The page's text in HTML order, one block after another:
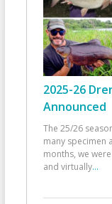
2025-26
Announced
The 25/26
many specimen
months, we
and virtually...